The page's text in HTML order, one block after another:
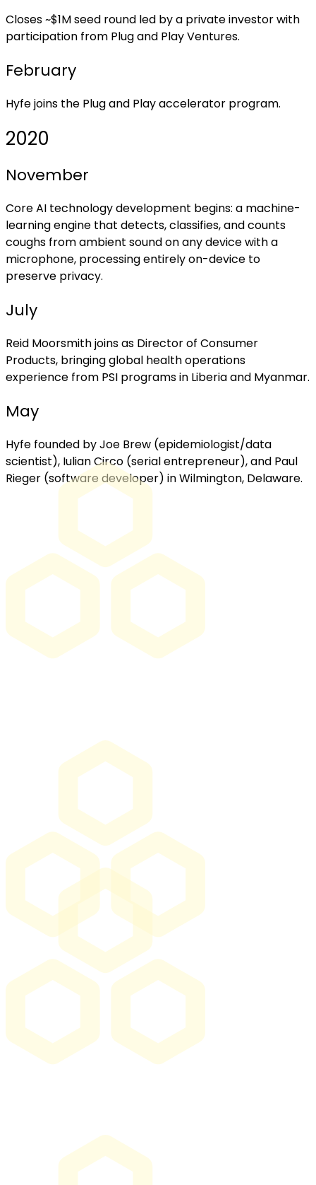
Closes ~$1M seed round led by a private investor with
participation from Plug and Play Ventures.
February
Hyfe joins the Plug and Play accelerator program.
2020
November
Core AI technology development begins: a machine-
learning engine that detects, classifies, and counts
coughs from ambient sound on any device with a
microphone, processing entirely on-device to
preserve privacy.
July
Reid Moorsmith joins as Director of Consumer
Products, bringing global health operations
experience from PSI programs in Liberia and Myanmar.
May
Hyfe founded by Joe Brew (epidemiologist/data
scientist), Iulian Circo (serial entrepreneur), and Paul
Rieger (software developer) in Wilmington, Delaware.